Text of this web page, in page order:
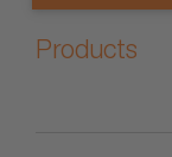
Products